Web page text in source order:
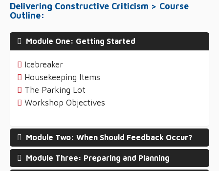
Delivering Constructive Criticism > Course
Outline:
Module One: Getting Started
Icebreaker
Housekeeping Items
The Parking Lot
Workshop Objectives
Module Two: When Should Feedback Occur?
Module Three: Preparing and Planning